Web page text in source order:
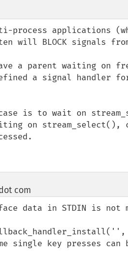
process applications
will BLOCK signals
a parent waiting on
defined a signal
is to wait on
on stream_select(),
com
data in STDIN is
single key presses can